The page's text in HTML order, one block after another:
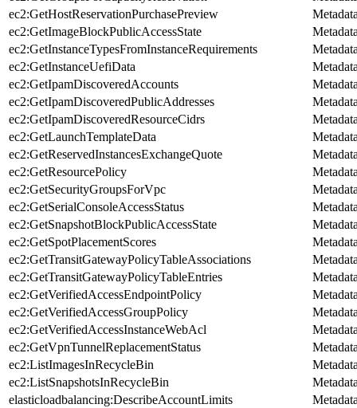
ec2:GetHostReservationPurchasePreview
ec2:GetImageBlockPublicAccessState
ec2:GetInstanceTypesFromInstanceRequirements
ec2:GetInstanceUefiData
ec2:GetIpamDiscoveredAccounts
ec2:GetIpamDiscoveredPublicAddresses
ec2:GetIpamDiscoveredResourceCidrs
ec2:GetLaunchTemplateData
ec2:GetReservedInstancesExchangeQuote
ec2:GetResourcePolicy
ec2:GetSecurityGroupsForVpc
ec2:GetSerialConsoleAccessStatus
ec2:GetSnapshotBlockPublicAccessState
ec2:GetSpotPlacementScores
ec2:GetTransitGatewayPolicyTableAssociations
ec2:GetTransitGatewayPolicyTableEntries
ec2:GetVerifiedAccessEndpointPolicy
ec2:GetVerifiedAccessGroupPolicy
ec2:GetVerifiedAccessInstanceWebAcl
ec2:GetVpnTunnelReplacementStatus
ec2:ListImagesInRecycleBin
ec2:ListSnapshotsInRecycleBin
elasticloadbalancing:DescribeAccountLimits